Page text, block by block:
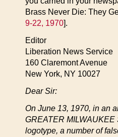
Brass Never Die: They
9-22, 1970].
Editor
Liberation News Service
160 Claremont Avenue
New York, NY 10027
Dear Sir:
On June 13, 1970, in an
GREATER MILWAUKEE
logotype, a number of